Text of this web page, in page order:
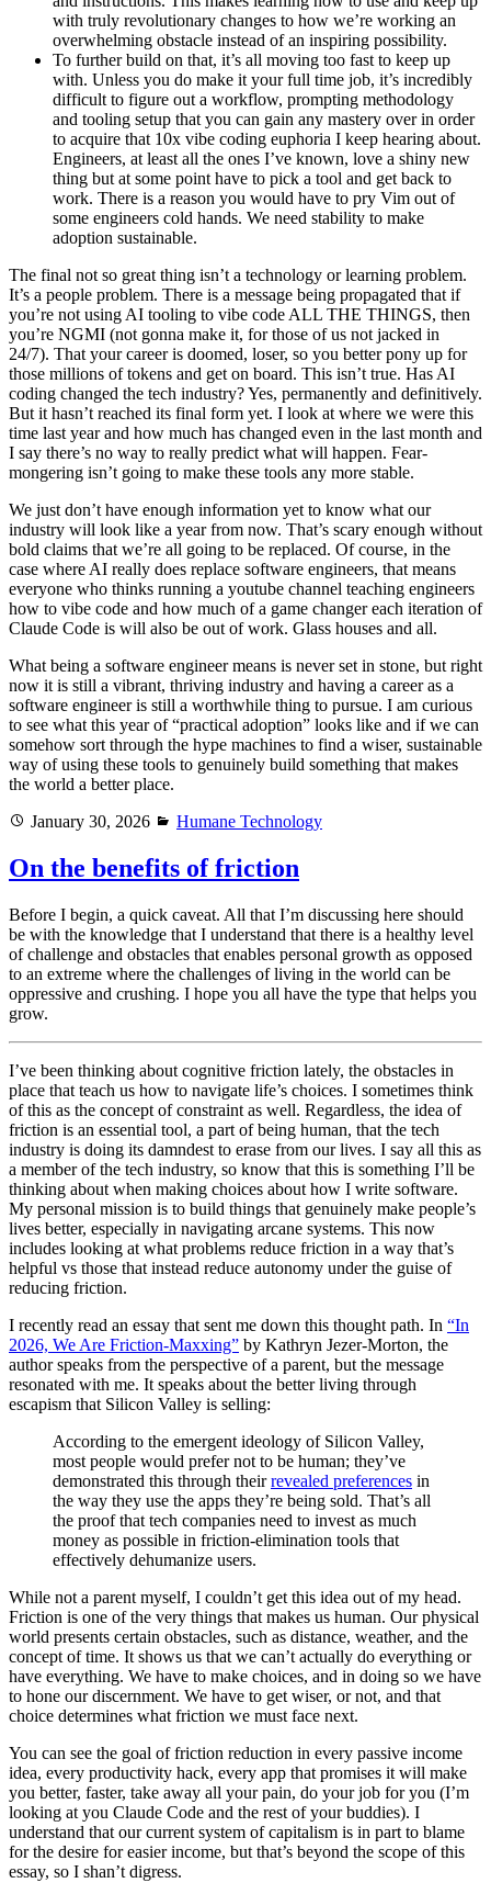
with truly revolutionary changes to how we’re working an
overwhelming obstacle instead of an inspiring possibility.
To further build on that, it’s all moving too fast to keep up
with. Unless you do make it your full time job, it’s incredibly
difficult to figure out a workflow, prompting methodology
and tooling setup that you can gain any mastery over in order
to acquire that 10x vibe coding euphoria I keep hearing about.
Engineers, at least all the ones I’ve known, love a shiny new
thing but at some point have to pick a tool and get back to
work. There is a reason you would have to pry Vim out of
some engineers cold hands. We need stability to make
adoption sustainable.
The final not so great thing isn’t a technology or learning problem.
It’s a people problem. There is a message being propagated that if
you’re not using AI tooling to vibe code ALL THE THINGS, then
you’re NGMI (not gonna make it, for those of us not jacked in
24/7). That your career is doomed, loser, so you better pony up for
those millions of tokens and get on board. This isn’t true. Has AI
coding changed the tech industry? Yes, permanently and definitively.
But it hasn’t reached its final form yet. I look at where we were this
time last year and how much has changed even in the last month and
I say there’s no way to really predict what will happen. Fear-
mongering isn’t going to make these tools any more stable.
We just don’t have enough information yet to know what our
industry will look like a year from now. That’s scary enough without
bold claims that we’re all going to be replaced. Of course, in the
case where AI really does replace software engineers, that means
everyone who thinks running a youtube channel teaching engineers
how to vibe code and how much of a game changer each iteration of
Claude Code is will also be out of work. Glass houses and all.
What being a software engineer means is never set in stone, but right
now it is still a vibrant, thriving industry and having a career as a
software engineer is still a worthwhile thing to pursue. I am curious
to see what this year of “practical adoption” looks like and if we can
somehow sort through the hype machines to find a wiser, sustainable
way of using these tools to genuinely build something that makes
the world a better place.
Posted
January 30, 2026 Categories
Humane Technology
On the benefits of friction
Before I begin, a quick caveat. All that I’m discussing here should
be with the knowledge that I understand that there is a healthy level
of challenge and obstacles that enables personal growth as opposed
to an extreme where the challenges of living in the world can be
oppressive and crushing. I hope you all have the type that helps you
grow.
I’ve been thinking about cognitive friction lately, the obstacles in
place that teach us how to navigate life’s choices. I sometimes think
of this as the concept of constraint as well. Regardless, the idea of
friction is an essential tool, a part of being human, that the tech
industry is doing its damndest to erase from our lives. I say all this as
a member of the tech industry, so know that this is something I’ll be
thinking about when making choices about how I write software.
My personal mission is to build things that genuinely make people’s
lives better, especially in navigating arcane systems. This now
includes looking at what problems reduce friction in a way that’s
helpful vs those that instead reduce autonomy under the guise of
reducing friction.
I recently read an essay that sent me down this thought path. In “In
2026, We Are Friction-Maxxing” by Kathryn Jezer-Morton, the
author speaks from the perspective of a parent, but the message
resonated with me. It speaks about the better living through
escapism that Silicon Valley is selling:
According to the emergent ideology of Silicon Valley,
most people would prefer not to be human; they’ve
demonstrated this through theirrevealed preferences in
the way they use the apps they’re being sold. That’s all
the proof that tech companies need to invest as much
money as possible in friction-elimination tools that
effectively dehumanize users.
While not a parent myself, I couldn’t get this idea out of my head.
Friction is one of the very things that makes us human. Our physical
world presents certain obstacles, such as distance, weather, and the
concept of time. It shows us that we can’t actually do everything or
have everything. We have to make choices, and in doing so we have
to hone our discernment. We have to get wiser, or not, and that
choice determines what friction we must face next.
You can see the goal of friction reduction in every passive income
idea, every productivity hack, every app that promises it will make
you better, faster, take away all your pain, do your job for you (I’m
looking at you Claude Code and the rest of your buddies). I
understand that our current system of capitalism is in part to blame
for the desire for easier income, but that’s beyond the scope of this
essay, so I shan’t digress.